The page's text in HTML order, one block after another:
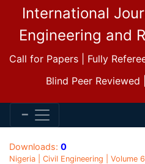
International
Engineering and
Call for Papers | Fully
Blind Peer
Downloads: 0
Nigeria | Civil Engineering | Volume